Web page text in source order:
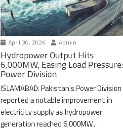
April 30, 2026 Admin
Hydropower Output Hits
6,000MW, Easing Load Pressure:
Power Division
ISLAMABAD: Pakistan’s Power Division
reported a notable improvement in
electricity supply as hydropower
generation reached 6,000MW...